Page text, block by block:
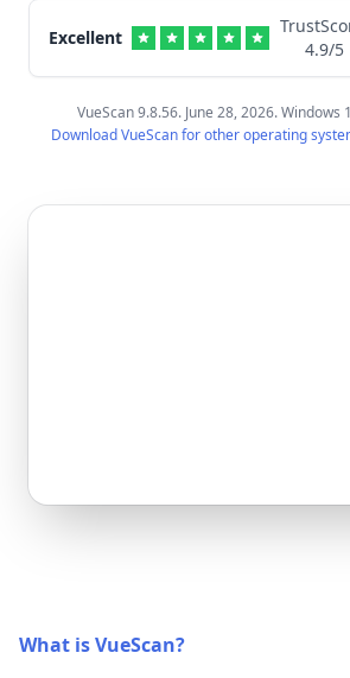
Excellent
4.9/5
VueScan 9.8.56. June 28, 2026. Windows
Download VueScan for other operating
What is VueScan?